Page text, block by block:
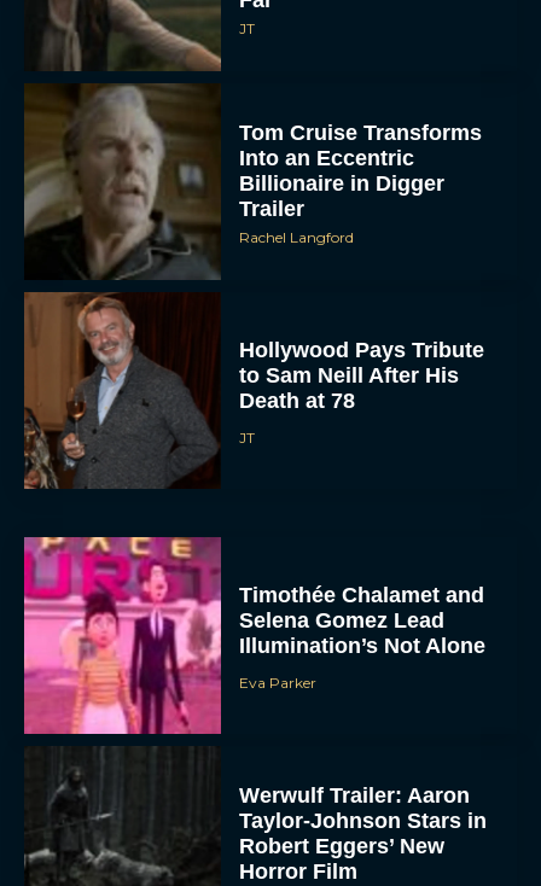
JT
Tom Cruise Transforms
Into an Eccentric
Billionaire in Digger
Trailer
Rachel Langford
Hollywood Pays Tribute
to Sam Neill After His
Death at 78
JT
Timothée Chalamet and
Selena Gomez Lead
Illumination’s Not Alone
Eva Parker
Werwulf Trailer: Aaron
Taylor-Johnson Stars in
Robert Eggers’ New
Horror Film